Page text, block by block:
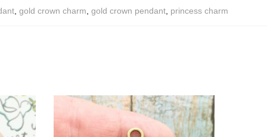
gold crown charm gold crown pendant princess charm